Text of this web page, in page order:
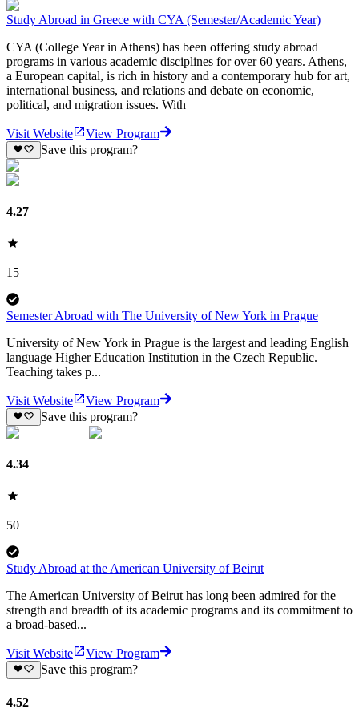
Study Abroad in Greece with CYA (Semester/Academic Year)
CYA (College Year in Athens) has been offering study abroad
programs in various academic disciplines for over 60 years. Athens,
a European capital, is rich in history and a contemporary hub for art,
international business, and relations and debate on economic,
political, and migration issues. With
Visit Website
View Program
Save this program?
4.27
15
Semester Abroad with The University of New York in Prague
University of New York in Prague is the largest and leading English
language Higher Education Institution in the Czech Republic.
Teaching takes p...
Visit Website
View Program
Save this program?
4.34
50
Study Abroad at the American University of Beirut
The American University of Beirut has long been admired for the
strength and breadth of its academic programs and its commitment to
a broad-based...
Visit Website
View Program
Save this program?
4.52